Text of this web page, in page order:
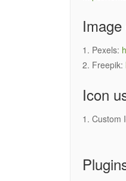
1. Pexels:
2. Freepik:
Icon
1. Custom